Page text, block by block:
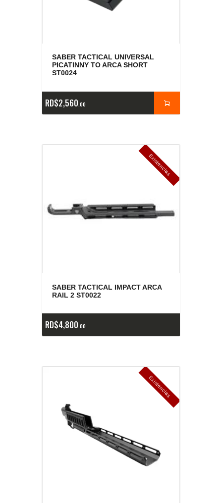
SABER TACTICAL UNIVERSAL
PICATINNY TO ARCA SHORT
ST0024
RD$2,560 00
E
x
is
t
e
n
c
ia
s
a
g
o
t
a
d
a
s
SABER TACTICAL IMPACT ARCA
RAIL 2 ST0022
RD$4,800 00
E
x
is
t
e
n
c
ia
s
a
g
o
t
a
d
a
s